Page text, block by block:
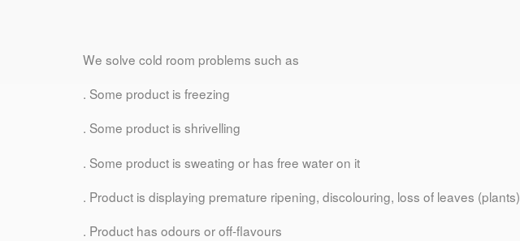
We solve cold room problems such as
. Some product is freezing
. Some product is shrivelling
. Some product is sweating or has free water on it
. Product is displaying premature ripening, discolouring, loss of leaves (plants)
. Product has odours or off-flavours